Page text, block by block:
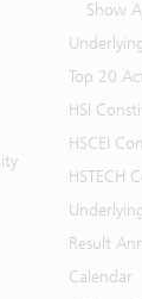
Show All
Top 20
HSI
HSCEI
HSTECH
Result
Calendar